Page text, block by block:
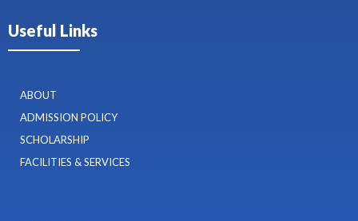
Useful Links
ABOUT
ADMISSION POLICY
SCHOLARSHIP
FACILITIES & SERVICES